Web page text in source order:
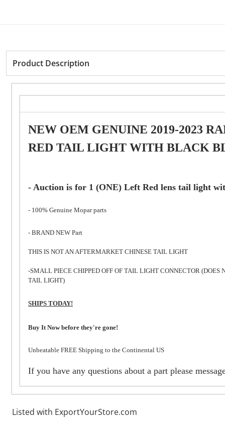
Product Description
NEW OEM GENUINE 2019-2023
RED TAIL LIGHT WITH BLACK
- Auction is for 1 (ONE) Left Red lens tail light
- 100% Genuine Mopar parts
- BRAND NEW Part
THIS IS NOT AN AFTERMARKET CHINESE TAIL LIGHT
-SMALL PIECE CHIPPED OFF OF TAIL LIGHT CONNECTOR
TAIL LIGHT)
SHIPS TODAY!
Buy It Now before they're gone!
Unbeatable FREE Shipping to the Continental US
If you have any questions about a part please
Listed with ExportYourStore.com